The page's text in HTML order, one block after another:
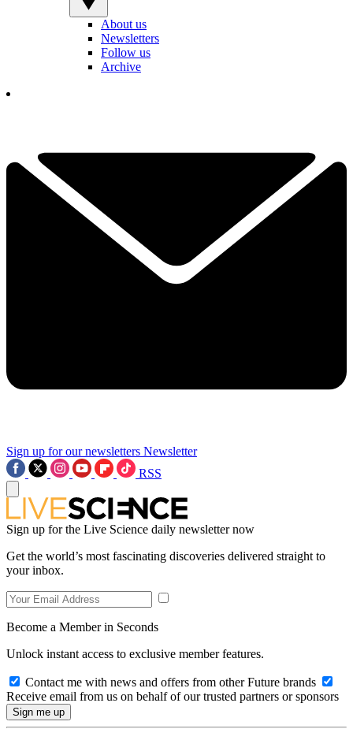
About us
Newsletters
Follow us
Archive
Sign up for our newsletters Newsletter
RSS
Sign up for the Live Science daily newsletter now
Get the world’s most fascinating discoveries delivered straight to
your inbox.
Become a Member in Seconds
Unlock instant access to exclusive member features.
Contact me with news and offers from other Future brands
Receive email from us on behalf of our trusted partners or sponsors